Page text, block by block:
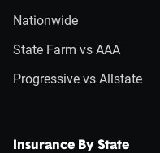
Nationwide
State Farm vs AAA
Progressive vs Allstate
Insurance By State